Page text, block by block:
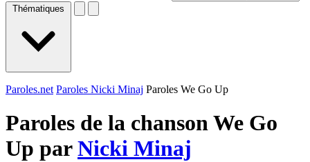
Thématiques
Paroles.net Paroles Nicki Minaj Paroles We Go Up
Paroles de la chanson We Go
Up parNicki Minaj